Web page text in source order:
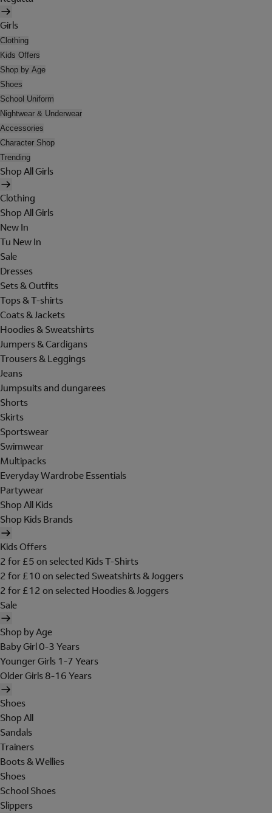
Girls
Clothing
Kids Offers
Shop by Age
Shoes
School Uniform
Nightwear & Underwear
Accessories
Character Shop
Trending
Shop All Girls
Clothing
Shop All Girls
New In
Tu New In
Sale
Dresses
Sets & Outfits
Tops & T-shirts
Coats & Jackets
Hoodies & Sweatshirts
Jumpers & Cardigans
Trousers & Leggings
Jeans
Jumpsuits and dungarees
Shorts
Skirts
Sportswear
Swimwear
Multipacks
Everyday Wardrobe Essentials
Partywear
Shop All Kids
Shop Kids Brands
Kids Offers
2 for £5 on selected Kids T-Shirts
2 for £10 on selected Sweatshirts & Joggers
2 for £12 on selected Hoodies & Joggers
Sale
Shop by Age
Baby Girl 0-3 Years
Younger Girls 1-7 Years
Older Girls 8-16 Years
Shoes
Shop All
Sandals
Trainers
Boots & Wellies
Shoes
School Shoes
Slippers